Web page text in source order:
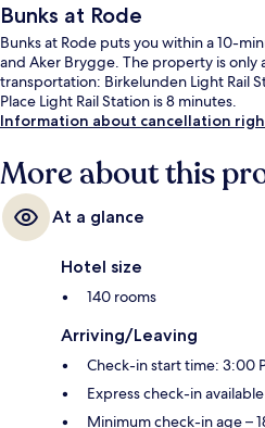
Bunks at Rode
Bunks at Rode puts you within a 10-
and Aker Brygge. The property is only
transportation: Birkelunden Light Rail
Place Light Rail Station is 8 minutes.
Information about cancellation
More about this
At a glance
Hotel size
140 rooms
Arriving/Leaving
Check-in start time: 3:00
Express check-in available
Minimum check-in age –